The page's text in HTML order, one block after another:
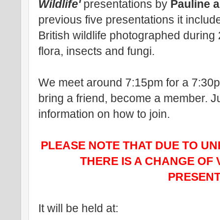
Wildlife' presentations by Pauline
previous five presentations it
British wildlife photographed
flora, insects and fungi.
We meet around 7:15pm for a
bring a friend, become a member.
information on how to join.
PLEASE NOTE THAT DUE TO
THERE IS A CHANGE OF
It will be held at: